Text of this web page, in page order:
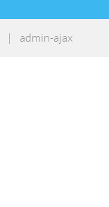
| admin-ajax